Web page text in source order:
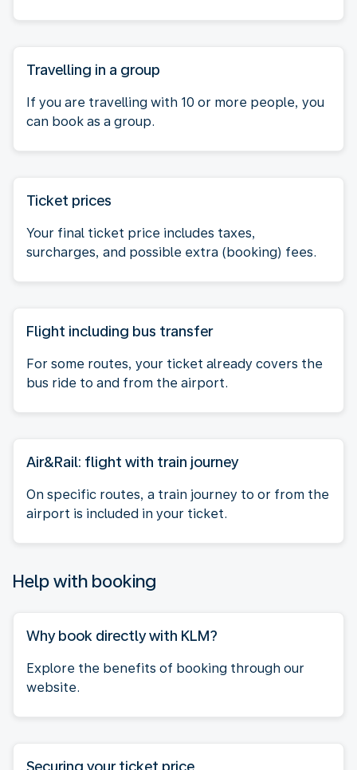
Travelling in a group
If you are travelling with 10 or more people, you
can book as a group.
Ticket prices
Your final ticket price includes taxes,
surcharges, and possible extra (booking) fees.
Flight including bus transfer
For some routes, your ticket already covers the
bus ride to and from the airport.
Air&Rail: flight with train journey
On specific routes, a train journey to or from the
airport is included in your ticket.
Help with booking
Why book directly with KLM?
Explore the benefits of booking through our
website.
Securing your ticket price